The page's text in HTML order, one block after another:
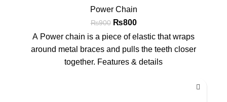
Power Chain
₨900 ₨800
A Power chain is a piece of elastic that wraps
around metal braces and pulls the teeth closer
together. Features & details